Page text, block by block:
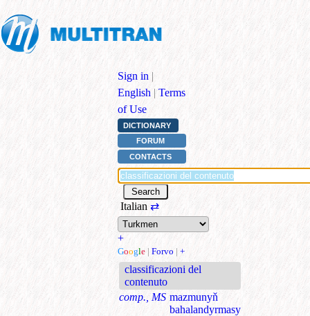
Sign in |
English | Terms
of Use
DICTIONARY
FORUM
CONTACTS
Italian ⇄
+
Google | Forvo | +
classificazioni del
contenuto
comp., MS mazmunyň
bahalandyrmasy